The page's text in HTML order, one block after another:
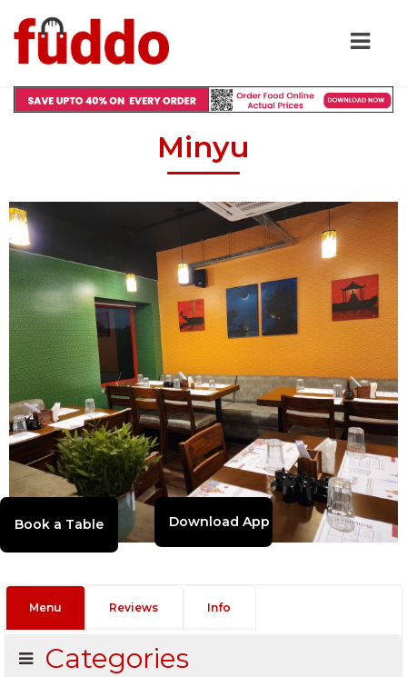
Minyu
Download App
Menu Reviews Info
Categories